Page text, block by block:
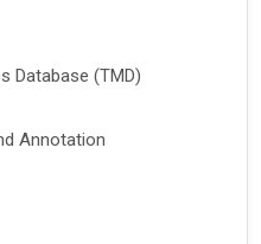
Database (TMD)
Annotation